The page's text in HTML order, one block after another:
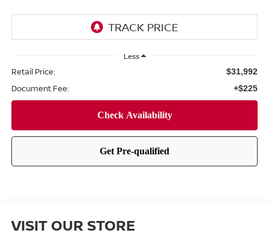
Less
Retail Price: $31,992
Document Fee: +$225
VISIT OUR STORE